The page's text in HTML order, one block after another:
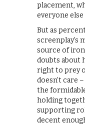
placement,
everyone else
But as
screenplay’s
source of
doubts about
right to prey
doesn’t care
the
holding
supporting
decent